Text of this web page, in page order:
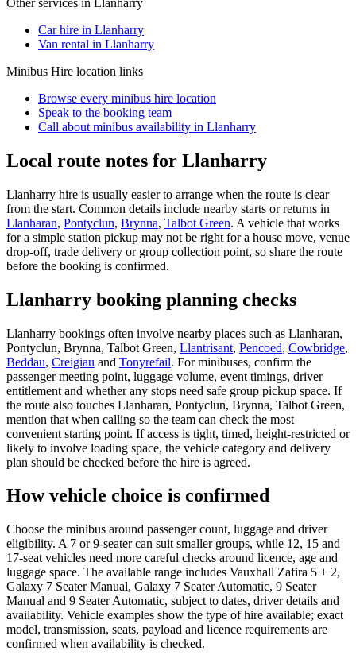
Other services in Llanharry
Car hire in Llanharry
Van rental in Llanharry
Minibus Hire location links
Browse every minibus hire location
Speak to the booking team
Call about minibus availability in Llanharry
Local route notes for Llanharry
Llanharry hire is usually easier to arrange when the route is clear
from the start. Common details include nearby starts or returns in
Llanharan, Pontyclun, Brynna, Talbot Green. A vehicle that works
for a simple station pickup may not be right for a house move, venue
drop-off, trade delivery or group collection point, so share the route
before the booking is confirmed.
Llanharry booking planning checks
Llanharry bookings often involve nearby places such as Llanharan,
Pontyclun, Brynna, Talbot Green, Llantrisant, Pencoed, Cowbridge,
Beddau, Creigiau and Tonyrefail. For minibuses, confirm the
passenger meeting point, luggage volume, event timings, driver
entitlement and whether any stops need safe group pickup space. If
the route also touches Llanharan, Pontyclun, Brynna, Talbot Green,
mention that when calling so the team can check the most
convenient starting point. If access is tight, timed, height-restricted or
likely to involve loading space, the vehicle category and delivery
plan should be checked before the hire is agreed.
How vehicle choice is confirmed
Choose the minibus around passenger count, luggage and driver
eligibility. A 7 or 9-seater can suit smaller groups, while 12, 15 and
17-seat vehicles need more careful checks around licence, age and
luggage space. The available range includes Vauxhall Zafira 5 + 2,
Galaxy 7 Seater Manual, Galaxy 7 Seater Automatic, 9 Seater
Manual and 9 Seater Automatic, subject to dates, driver details and
availability. Vehicle examples show the type of hire available; exact
model, transmission, seats, payload and licence requirements are
confirmed when availability is checked.